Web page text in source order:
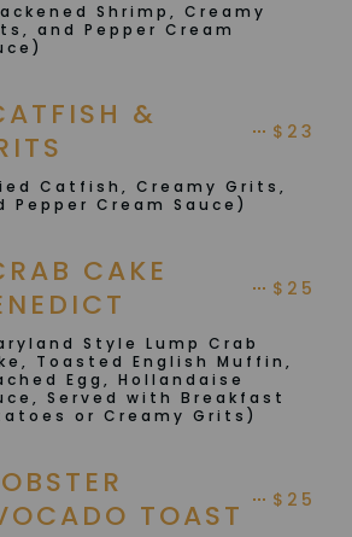
Shrimp, Creamy
and Pepper Cream
&
$23
Catfish, Creamy Grits,
Pepper Cream Sauce)
CAKE
$25
Style Lump Crab
Toasted English Muffin,
Egg, Hollandaise
Served with Breakfast
or Creamy Grits)
TOAST
$25